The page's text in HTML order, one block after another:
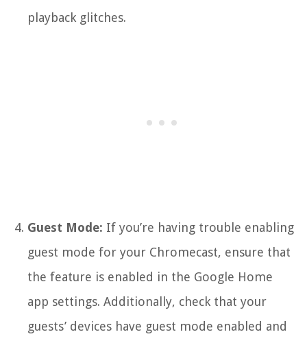
playback glitches.
Guest Mode: If you’re having trouble enabling
guest mode for your Chromecast, ensure that
the feature is enabled in the Google Home
app settings. Additionally, check that your
guests’ devices have guest mode enabled and